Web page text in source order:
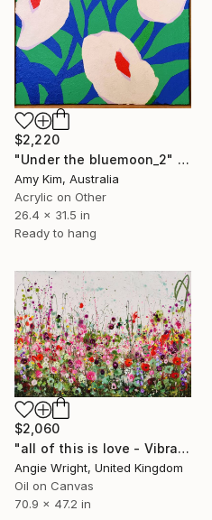
$2,220
"Under the bluemoon_2" Painting
Amy Kim, Australia
Acrylic on Other
26.4 x 31.5 in
Ready to hang
$2,060
"all of this is love - Vibrant Expressive Floral Landscape" Painting
Angie Wright, United Kingdom
Oil on Canvas
70.9 x 47.2 in